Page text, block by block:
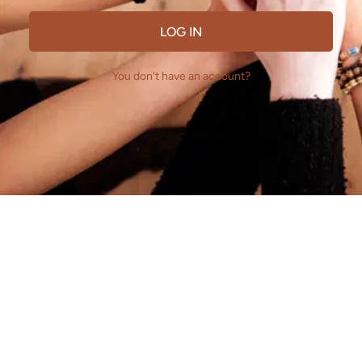
LOG IN
You don't have an account?